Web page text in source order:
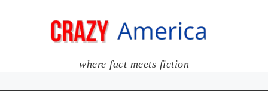
where fact meets fiction